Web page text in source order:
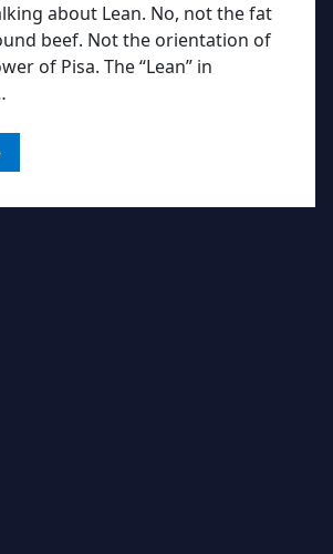
about Lean. No, not the fat
beef. Not the orientation of
of Pisa. The “Lean” in